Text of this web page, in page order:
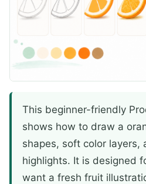
Tutorials
This beginner-friendly
shows how to draw a
shapes, soft color layers,
highlights. It is designed
want a fresh fruit